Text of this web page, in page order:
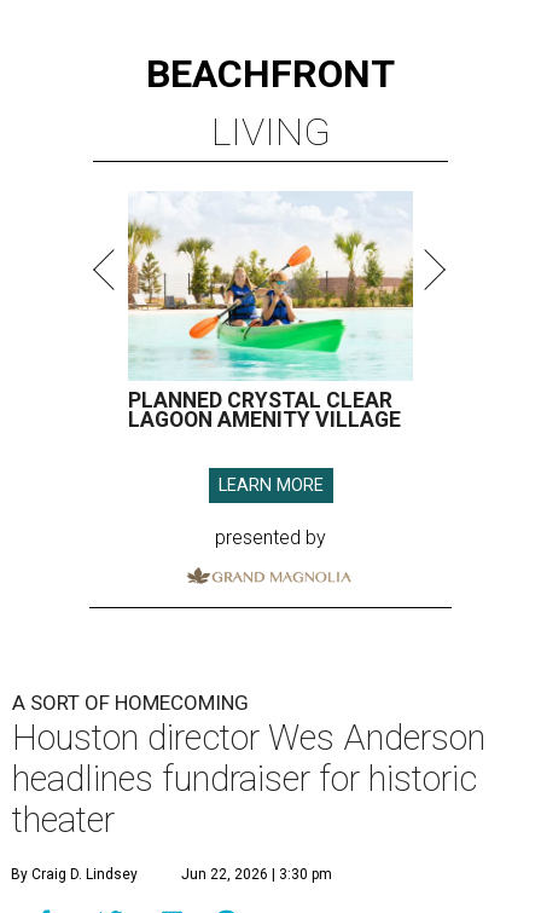
BEACHFRONT
LIVING
PLANNED CRYSTAL CLEAR
LAGOON AMENITY VILLAGE
LEARN MORE
presented by
A SORT OF HOMECOMING
Houston director Wes Anderson
headlines fundraiser for historic
theater
By Craig D. Lindsey Jun 22, 2026 | 3:30 pm